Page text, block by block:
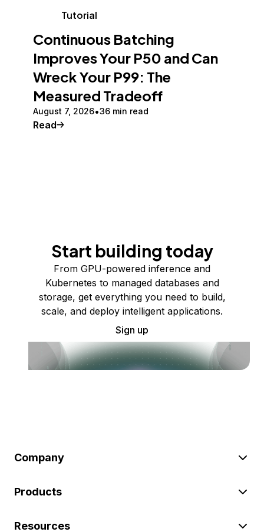
Tutorial
Continuous Batching
Improves Your P50 and Can
Wreck Your P99: The
Measured Tradeoff
August 7, 2026 36 min read
Read
Start building today
From GPU-powered inference and
Kubernetes to managed databases and
storage, get everything you need to build,
scale, and deploy intelligent applications.
Sign up
Company
Products
Resources